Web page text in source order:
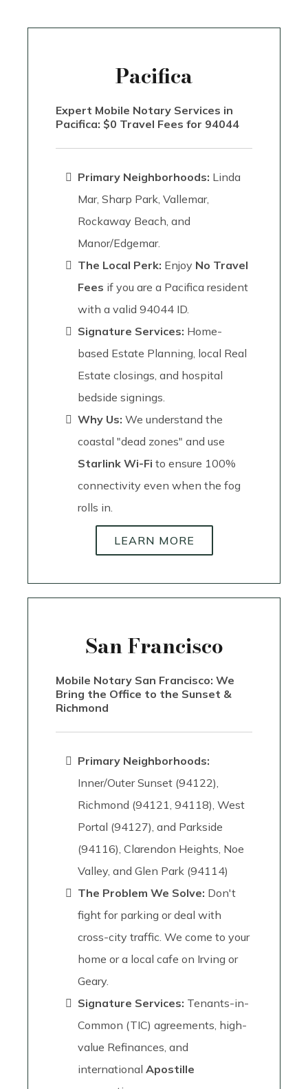
Pacifica
Expert Mobile Notary Services in
Pacifica: $0 Travel Fees for 94044
Primary Neighborhoods: Linda
Mar, Sharp Park, Vallemar,
Rockaway Beach, and
Manor/Edgemar.
The Local Perk: Enjoy No Travel
Fees if you are a Pacifica resident
with a valid 94044 ID.
Signature Services: Home-
based Estate Planning, local Real
Estate closings, and hospital
bedside signings.
Why Us: We understand the
coastal "dead zones" and use
Starlink Wi-Fi to ensure 100%
connectivity even when the fog
rolls in.
LEARN MORE
San Francisco
Mobile Notary San Francisco: We
Bring the Office to the Sunset &
Richmond
Primary Neighborhoods:
Inner/Outer Sunset (94122),
Richmond (94121, 94118), West
Portal (94127), and Parkside
(94116), Clarendon Heights, Noe
Valley, and Glen Park (94114)
The Problem We Solve: Don't
fight for parking or deal with
cross-city traffic. We come to your
home or a local cafe on Irving or
Geary.
Signature Services: Tenants-in-
Common (TIC) agreements, high-
value Refinances, and
international Apostille